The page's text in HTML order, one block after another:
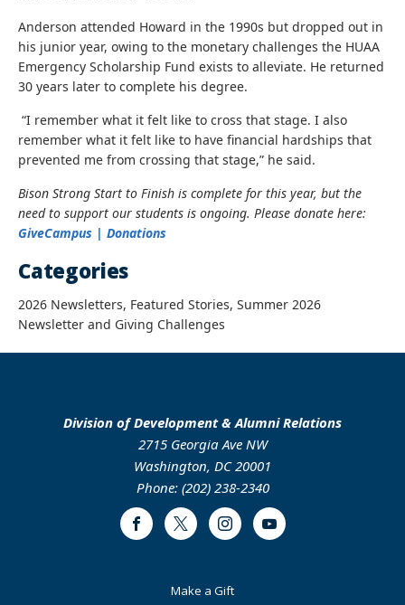
Anderson attended Howard in the 1990s but dropped out in
his junior year, owing to the monetary challenges the HUAA
Emergency Scholarship Fund exists to alleviate. He returned
30 years later to complete his degree.
“I remember what it felt like to cross that stage. I also
remember what it felt like to have financial hardships that
prevented me from crossing that stage,” he said.
Bison Strong Start to Finish is complete for this year, but the
need to support our students is ongoing. Please donate here:
GiveCampus | Donations
Categories
2026 Newsletters, Featured Stories, Summer 2026
Newsletter and Giving Challenges
Division of Development & Alumni Relations
2715 Georgia Ave NW
Washington, DC 20001
Phone: (202) 238-2340
FacebookTwitter InstagramYoutube
Make a Gift